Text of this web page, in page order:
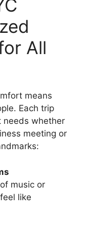
All
means
Each trip
needs whether
meeting or
music or
like